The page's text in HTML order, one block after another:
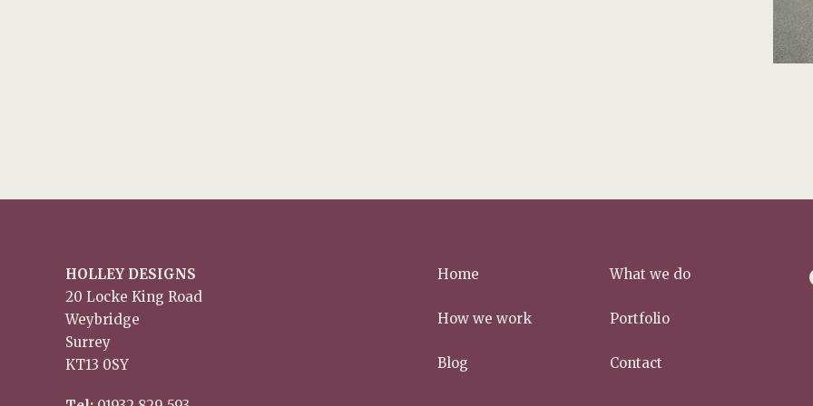
HOLLEY DESIGNS
20 Locke King Road
Weybridge
Surrey
KT13 0SY
Home What we do
How we work Portfolio
Blog Contact